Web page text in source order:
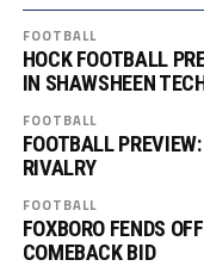
FOOTBALL
HOCK FOOTBALL
IN SHAWSHEEN
FOOTBALL
FOOTBALL
RIVALRY
FOOTBALL
FOXBORO FENDS
COMEBACK BID